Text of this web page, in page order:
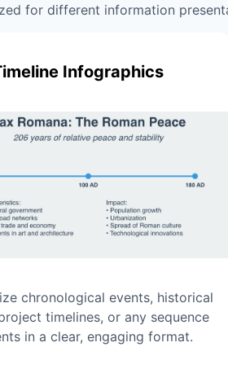
for different information
Infographics
chronological events, historical
timelines, or any sequence
in a clear, engaging format.